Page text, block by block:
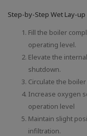
Step-by-Step Wet Lay-up
Fill the boiler
operating level.
Elevate the
shutdown.
Circulate the
Increase oxygen
operation level
Maintain slight
infiltration.